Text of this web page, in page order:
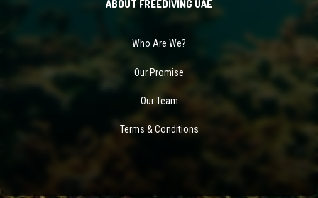
ABOUT FREEDIVING UAE
Who Are We?
Our Promise
Our Team
Terms & Conditions